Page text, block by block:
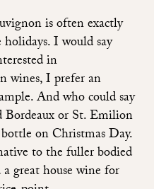
is often exactly
I would say
in
wines, I prefer an
And who could say
or St. Emilion
on Christmas Day.
to the fuller bodied
great house wine for